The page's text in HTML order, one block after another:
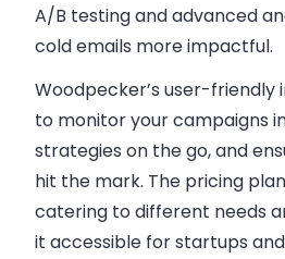
A/B testing and advanced
cold emails more impactful.
Woodpecker’s user-friendly
to monitor your campaigns
strategies on the go, and
hit the mark. The pricing
catering to different needs
it accessible for startups